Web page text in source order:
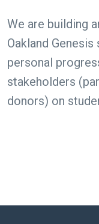
We are building
Oakland
personal
stakeholders
donors) on